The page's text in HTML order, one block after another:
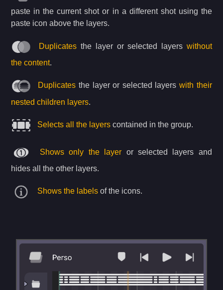
paste in the current shot or in a different shot using the
paste icon above the layers.
Duplicates the layer or selected layers without
the content.
Duplicates the layer or selected layerswith their
nested children layers.
Selects all the layerscontained in the group.
Shows only the layer or selected layers and
hides all the other layers.
Shows the labelsof the icons.